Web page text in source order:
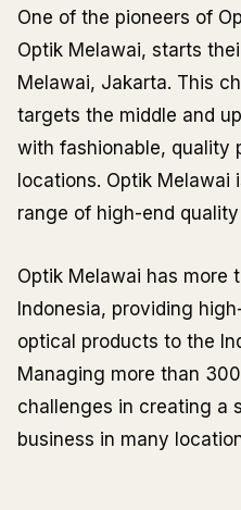
One of the pioneers of
Optik Melawai, starts
Melawai, Jakarta. This
targets the middle and
with fashionable, quality
locations. Optik
range of high-end
Optik Melawai has more
Indonesia, providing
optical products to the
Managing more than
challenges in creating a
business in many